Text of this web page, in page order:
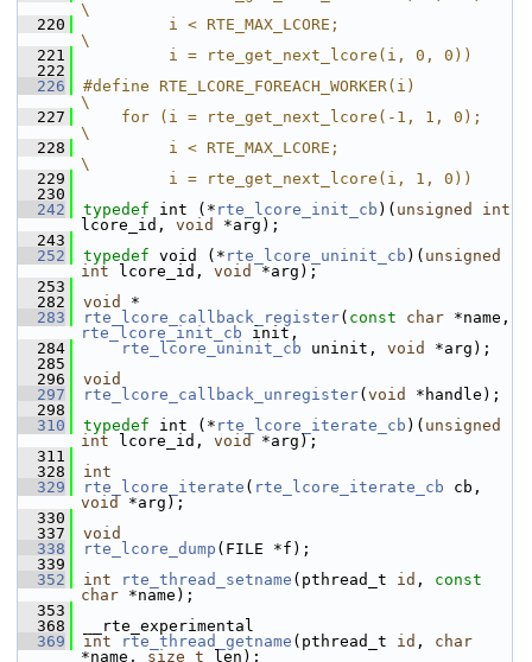
\
  220
         i < RTE_MAX_LCORE;
\
  221
         i = rte_get_next_lcore(i, 0, 0))
  222
  226
#define RTE_LCORE_FOREACH_WORKER(i)
\
  227
    for (i = rte_get_next_lcore(-1, 1, 0);
\
  228
         i < RTE_MAX_LCORE;
\
  229
         i = rte_get_next_lcore(i, 1, 0))
  230
  242
typedef int (* rte_lcore_init_cb )( unsigned
int
lcore_id, void
*arg);
  243
  252
typedef void (* rte_lcore_uninit_cb )( unsigned
int lcore_id, void
*arg);
  253
  282
void
*
  283
rte_lcore_callback_register( const char
rte_lcore_init_cb init,
  284
rte_lcore_uninit_cb uninit, void
*arg);
  285
  296
void
  297
rte_lcore_callback_unregister( void
*handle);
  298
  310
typedef int (* rte_lcore_iterate_cb )( unsigned
int lcore_id, void
*arg);
  311
  328
int
  329
rte_lcore_iterate ( rte_lcore_iterate_cb
void
*arg);
  330
  337
void
  338
rte_lcore_dump (FILE *f);
  339
  352
int rte_thread_setname (pthread_t id , const
char *name);
  353
  368
__rte_experimental
  369
int rte_thread_getname (pthread_t id , char
*name, size_t len);